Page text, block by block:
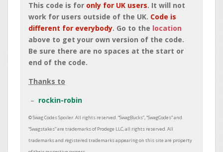
This code is for only for UK users. It will not
work for users outside of the UK. Code is
different for everybody. Go to the location
above to get your own version of the code.
Be sure there are no spaces at the start or
end of the code.
Thanks to
rockin-robin